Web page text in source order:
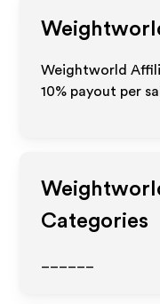
Weightworld
10% payout per
Categories